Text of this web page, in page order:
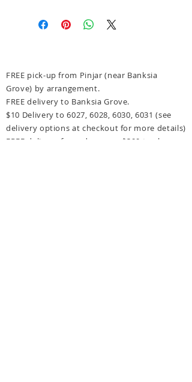
FREE pick-up from Pinjar (near Banksia
Grove) by arrangement.
FREE delivery to Banksia Grove.
$10 Delivery to 6027, 6028, 6030, 6031(see
delivery options at checkout for more details)
FREE delivery for orders over $300 to above